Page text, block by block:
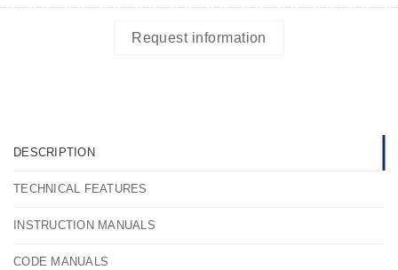
Request information
DESCRIPTION
TECHNICAL FEATURES
INSTRUCTION MANUALS
CODE MANUALS